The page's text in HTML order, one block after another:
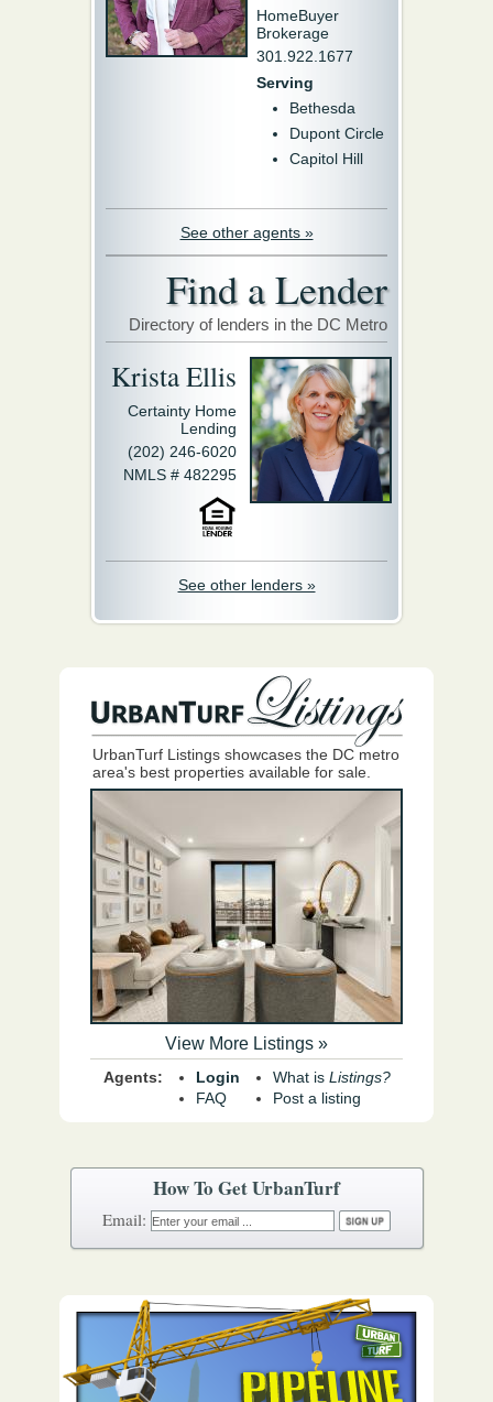
How To Get UrbanTurf
HomeBuyer
Brokerage
301.922.1677
Serving
Bethesda
Dupont Circle
Capitol Hill
See other agents »
Find a Lender
Directory of lenders in the DC Metro
Krista Ellis
Certainty Home
Lending
(202) 246-6020
NMLS # 482295
See other lenders »
UrbanTurf Listings showcases the DC metro
area's best properties available for sale.
View More Listings »
Agents:
Login
FAQ
What is Listings?
Post a listing